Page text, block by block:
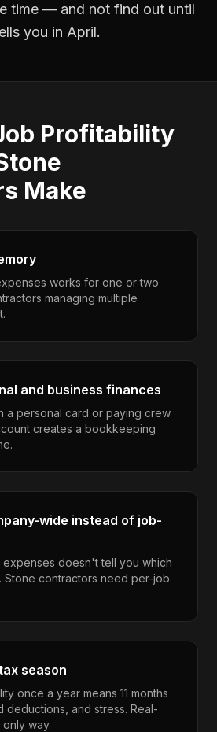
time — and not find out until
you in April.
Profitability
Make
works for one or two
managing multiple
and business finances
a personal card or paying crew
creates a bookkeeping
wide instead of job-
expenses doesn't tell you which
Stone contractors need per-job
season
once a year means 11 months
deductions, and stress. Real-
way.